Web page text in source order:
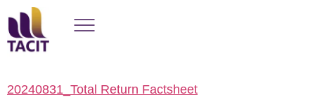
20240831_Total Return Factsheet